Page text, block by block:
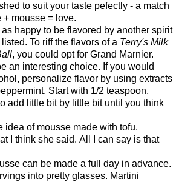
to suit your taste pefectly - a match
+ mousse = love.
happy to be flavored by another spirit
To riff the flavors of a Terry's Milk
, you could opt for Grand Marnier.
an interesting choice. If you would
personalize flavor by using extracts
Start with 1/2 teaspoon,
add little bit by little bit until you think
idea of mousse made with tofu.
I think she said. All I can say is that
can be made a full day in advance.
into pretty glasses. Martini